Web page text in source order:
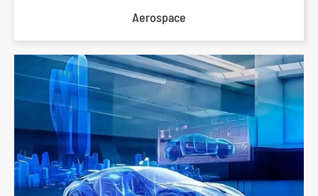
Aerospace